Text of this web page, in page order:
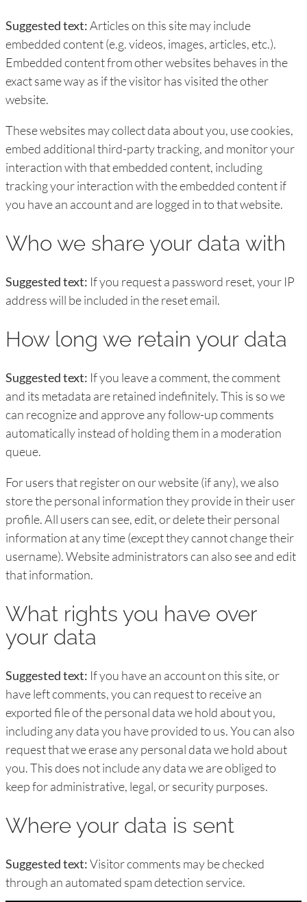
Suggested text:Articles on this site may include
embedded content (e.g. videos, images, articles, etc.).
Embedded content from other websites behaves in the
exact same way as if the visitor has visited the other
website.
These websites may collect data about you, use cookies,
embed additional third-party tracking, and monitor your
interaction with that embedded content, including
tracking your interaction with the embedded content if
you have an account and are logged in to that website.
Who we share your data with
Suggested text: If you request a password reset, your IP
address will be included in the reset email.
How long we retain your data
Suggested text: If you leave a comment, the comment
and its metadata are retained indefinitely. This is so we
can recognize and approve any follow-up comments
automatically instead of holding them in a moderation
queue.
For users that register on our website (if any), we also
store the personal information they provide in their user
profile. All users can see, edit, or delete their personal
information at any time (except they cannot change their
username). Website administrators can also see and edit
that information.
What rights you have over
your data
Suggested text: If you have an account on this site, or
have left comments, you can request to receive an
exported file of the personal data we hold about you,
including any data you have provided to us. You can also
request that we erase any personal data we hold about
you. This does not include any data we are obliged to
keep for administrative, legal, or security purposes.
Where your data is sent
Suggested text:Visitor comments may be checked
through an automated spam detection service.